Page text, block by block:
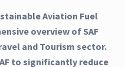
Aviation Fuel
overview of SAF
and Tourism sector.
to significantly reduce